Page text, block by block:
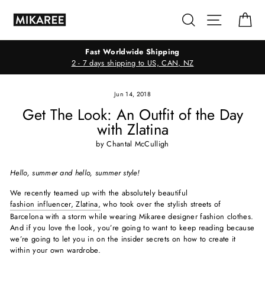
content
Search Site
Fast Worldwide Shipping
2 - 7 days shipping to US, CAN, NZ
Jun 14, 2018
Get The Look: An Outfit of the Day
with Zlatina
by Chantal McCulligh
Hello, summer and hello, summer style!
We recently teamed up with the absolutely beautiful
fashion influencer, Zlatina, who took over the stylish streets of
Barcelona with a storm while wearing Mikaree designer fashion clothes.
And if you love the look, you’re going to want to keep reading because
we’re going to let you in on the insider secrets on how to create it
within your own wardrobe.